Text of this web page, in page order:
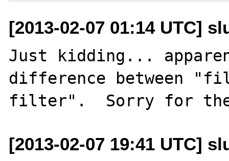
[2013-02-07 01:14 UTC]
Just kidding...
difference between
[2013-02-07 19:41 UTC]